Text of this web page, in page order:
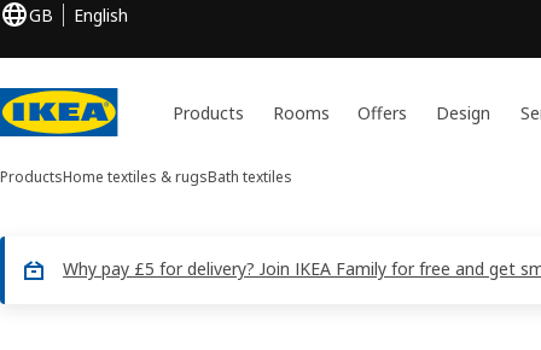
GB English
Products Rooms Offers Design
ProductsHome textiles & rugsBath textiles
Why pay £5 for delivery? Join IKEA Family for free and get